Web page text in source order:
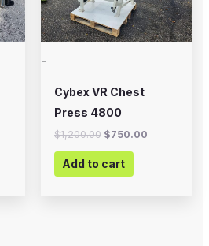
-
Cybex VR Chest
Press 4800
$1,200.00 $750.00
Add to cart